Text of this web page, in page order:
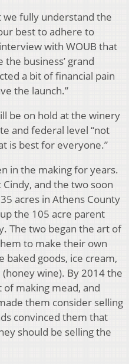
we fully understand the
best to adhere to
with WOUB that
business’ grand
a bit of financial pain
the launch.”
be on hold at the winery
and federal level “not
is best for everyone.”
in the making for years.
and the two soon
acres in Athens County
the 105 acre parent
The two began the art of
to make their own
baked goods, ice cream,
wine). By 2014 the
making mead, and
them consider selling
convinced them that
should be selling the